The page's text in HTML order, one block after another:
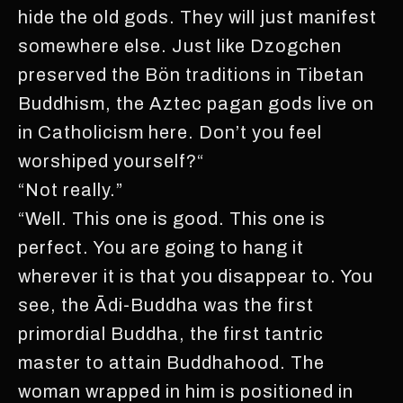
hide the old gods. They will just manifest
somewhere else. Just like Dzogchen
preserved the Bön traditions in Tibetan
Buddhism, the Aztec pagan gods live on
in Catholicism here. Don’t you feel
worshiped yourself?“
“Not really.”
“Well. This one is good. This one is
perfect. You are going to hang it
wherever it is that you disappear to. You
see, the Ādi-Buddha was the first
primordial Buddha, the first tantric
master to attain Buddhahood. The
woman wrapped in him is positioned in